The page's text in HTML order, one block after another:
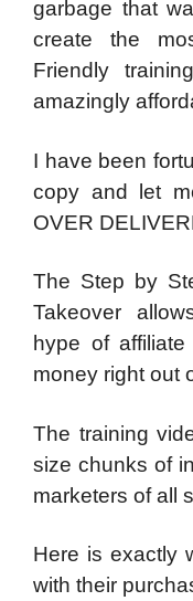
garbage that
create the
Friendly
amazingly
I have been
copy and let
OVER
The Step by
Takeover
hype of
money right out
The training
size chunks of
marketers of all
Here is exactly
with their